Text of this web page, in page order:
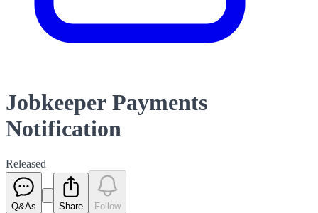
Jobkeeper Payments
Notification
Released
Q&As Share Follow